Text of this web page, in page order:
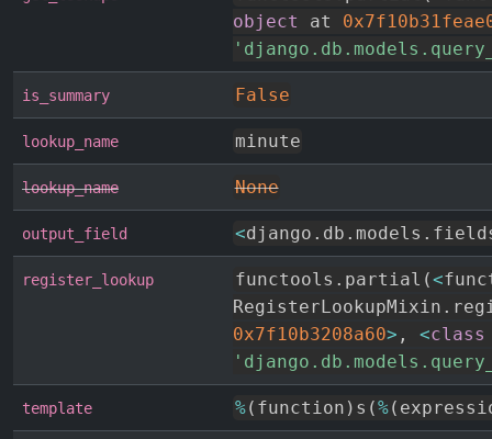
object
at
is_summary False
lookup_name minute
lookup_name None
output_field <django . db . models .
register_lookup functools . partial (<
RegisterLookupMixin .
0x7f10b3208a60> , <class
template %( function ) s (%(